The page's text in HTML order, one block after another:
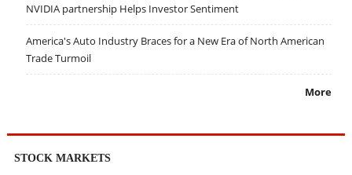
NVIDIA partnership Helps Investor Sentiment
America's Auto Industry Braces for a New Era of North American
Trade Turmoil
More
STOCK MARKETS